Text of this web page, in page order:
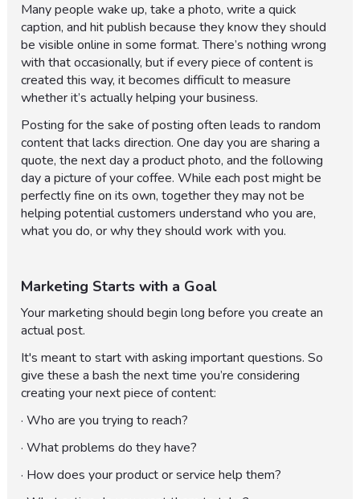
Many people wake up, take a photo, write a quick
caption, and hit publish because they know they should
be visible online in some format. There’s nothing wrong
with that occasionally, but if every piece of content is
created this way, it becomes difficult to measure
whether it’s actually helping your business.
Posting for the sake of posting often leads to random
content that lacks direction. One day you are sharing a
quote, the next day a product photo, and the following
day a picture of your coffee. While each post might be
perfectly fine on its own, together they may not be
helping potential customers understand who you are,
what you do, or why they should work with you.
Marketing Starts with a Goal
Your marketing should begin long before you create an
actual post.
It's meant to start with asking important questions. So
give these a bash the next time you’re considering
creating your next piece of content:
· Who are you trying to reach?
· What problems do they have?
· How does your product or service help them?